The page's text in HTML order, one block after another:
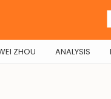
ZHOU ANALYSIS